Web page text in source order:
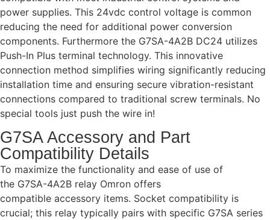
power supplies. This 24vdc control voltage is common
reducing the need for additional power conversion
components. Furthermore the G7SA-4A2B DC24 utilizes
Push-In Plus terminal technology. This innovative
connection method simplifies wiring significantly reducing
installation time and ensuring secure vibration-resistant
connections compared to traditional screw terminals. No
special tools just push the wire in!
G7SA Accessory and Part
Compatibility Details
To maximize the functionality and ease of use of
the G7SA-4A2B relay Omron offers
compatible accessory items. Socket compatibility is
crucial; this relay typically pairs with specific G7SA series